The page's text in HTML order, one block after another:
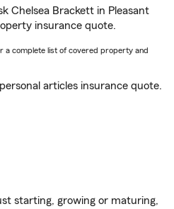
Chelsea Brackett in Pleasant
insurance quote.
a complete list of covered property and
articles insurance quote.
starting, growing or maturing,